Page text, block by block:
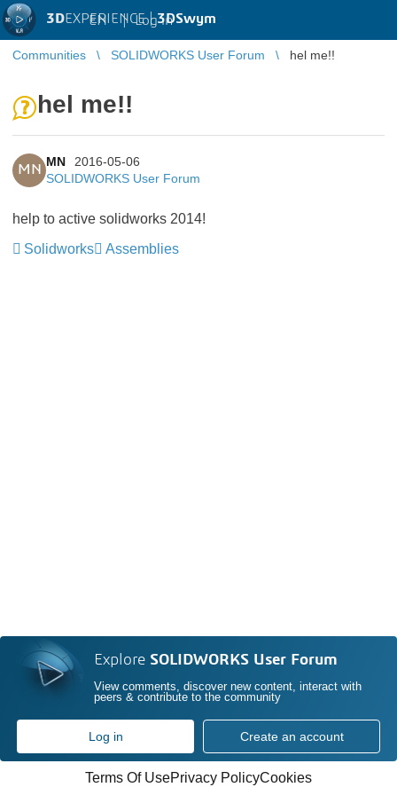
3DEXPERIENCE |3DSwym
EN | Log in
Communities SOLIDWORKS User Forum hel me!!
hel me!!
MN
MN
2016-05-06
SOLIDWORKS User Forum
help to active solidworks 2014!
Solidworks
Assemblies
Explore SOLIDWORKS User Forum
View comments, discover new content, interact with
peers & contribute to the community
Log in Create an account
Terms Of UsePrivacy PolicyCookies